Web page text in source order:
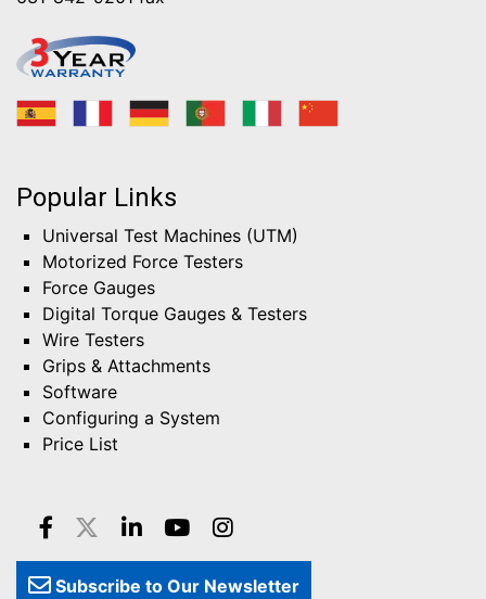
Popular Links
Universal Test Machines (UTM)
Motorized Force Testers
Force Gauges
Digital Torque Gauges & Testers
Wire Testers
Grips & Attachments
Software
Configuring a System
Price List
Subscribe to Our Newsletter